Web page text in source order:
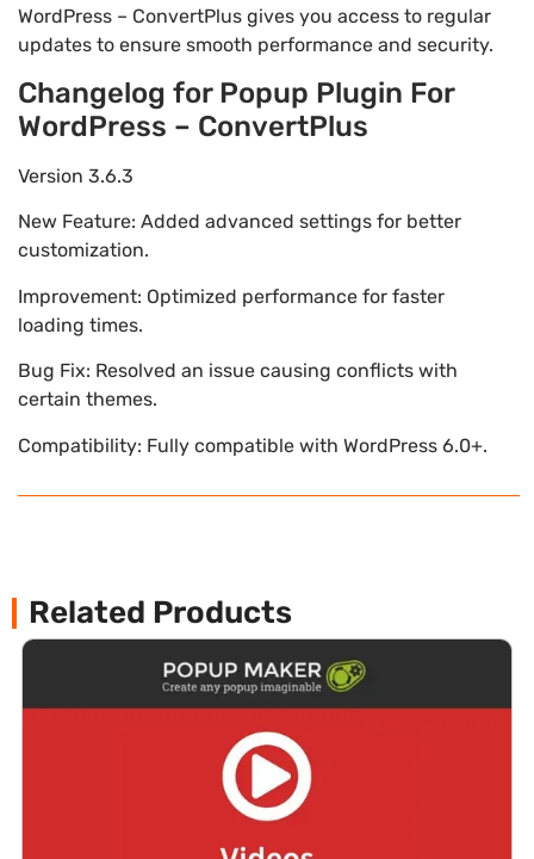
WordPress – ConvertPlus gives you access to regular
updates to ensure smooth performance and security.
Changelog for Popup Plugin For
WordPress – ConvertPlus
Version 3.6.3
New Feature: Added advanced settings for better
customization.
Improvement: Optimized performance for faster
loading times.
Bug Fix: Resolved an issue causing conflicts with
certain themes.
Compatibility: Fully compatible with WordPress 6.0+.
Related Products